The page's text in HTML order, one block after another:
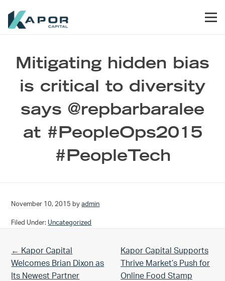
Mitigating hidden bias
is critical to diversity
says @repbarbaralee
at #PeopleOps2015
#PeopleTech
November 10, 2015 byadmin
Filed Under: Uncategorized
Previous Post:
← Kapor Capital
Welcomes Brian Dixon as
Its Newest Partner
Next Post:
Kapor Capital Supports
Thrive Market’s Push for
Online Food Stamp